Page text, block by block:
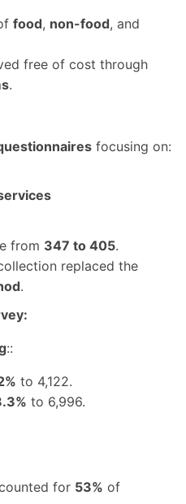
food, non-food, and
free of cost through
.
focusing on:
from 347 to 405.
replaced the
.
::
to 4,122.
to 6,996.
for 53% of